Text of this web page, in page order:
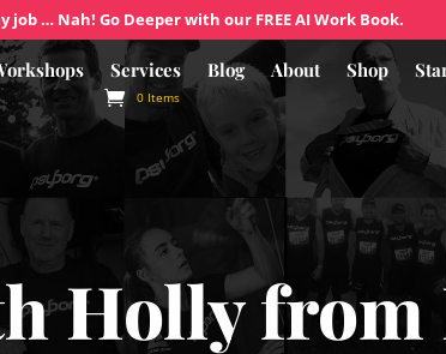
job … Nah! Go Deeper with our FREE AI Work Book.
Services Blog About Shop
0 Items
Holly